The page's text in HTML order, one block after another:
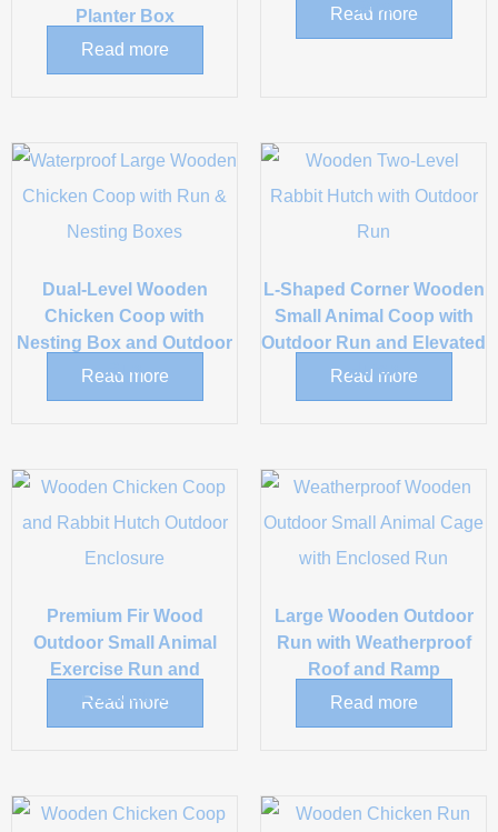
Planter Box
Read more
Box
Read more
Dual-Level Wooden
Chicken Coop with
Nesting Box and Outdoor
Run
Read more
L-Shaped Corner Wooden
Small Animal Coop with
Outdoor Run and Elevated
Hutch
Read more
Premium Fir Wood
Outdoor Small Animal
Exercise Run and
Enclosure
Read more
Large Wooden Outdoor
Run with Weatherproof
Roof and Ramp
Read more